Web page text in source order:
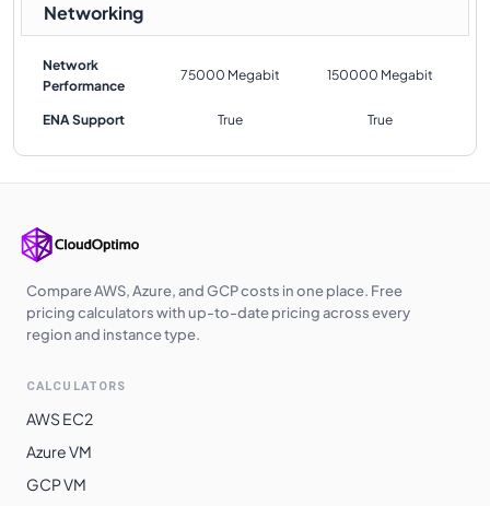
Networking
Network
Performance
75000 Megabit 150000 Megabit
ENA Support True True
Compare AWS, Azure, and GCP costs in one place. Free
pricing calculators with up-to-date pricing across every
region and instance type.
CALCULATORS
AWS EC2
Azure VM
GCP VM